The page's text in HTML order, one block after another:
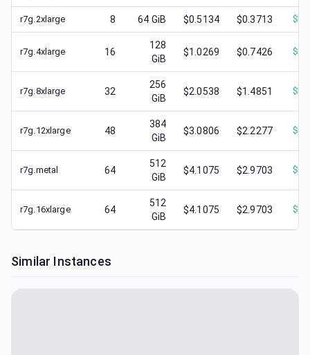
r7g.2xlarge 8 64 GiB $0.5134 $0.3713 $
r7g.4xlarge 16
128
GiB
$1.0269 $0.7426 $
r7g.8xlarge 32
256
GiB
$2.0538 $1.4851 $
r7g.12xlarge 48
384
GiB
$3.0806 $2.2277 $
r7g.metal 64
512
GiB
$4.1075 $2.9703 $
r7g.16xlarge 64
512
GiB
$4.1075 $2.9703 $
Similar Instances